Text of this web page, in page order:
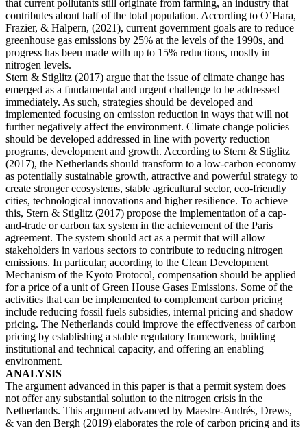
that current pollutants still originate from farming, an industry that
contributes about half of the total population. According to O’Hara,
Frazier, & Halpern, (2021), current government goals are to reduce
greenhouse gas emissions by 25% at the levels of the 1990s, and
progress has been made with up to 15% reductions, mostly in
nitrogen levels.
Stern & Stiglitz (2017) argue that the issue of climate change has
emerged as a fundamental and urgent challenge to be addressed
immediately. As such, strategies should be developed and
implemented focusing on emission reduction in ways that will not
further negatively affect the environment. Climate change policies
should be developed addressed in line with poverty reduction
programs, development and growth. According to Stern & Stiglitz
(2017), the Netherlands should transform to a low-carbon economy
as potentially sustainable growth, attractive and powerful strategy to
create stronger ecosystems, stable agricultural sector, eco-friendly
cities, technological innovations and higher resilience. To achieve
this, Stern & Stiglitz (2017) propose the implementation of a cap-
and-trade or carbon tax system in the achievement of the Paris
agreement. The system should act as a permit that will allow
stakeholders in various sectors to contribute to reducing nitrogen
emissions. In particular, according to the Clean Development
Mechanism of the Kyoto Protocol, compensation should be applied
for a price of a unit of Green House Gases Emissions. Some of the
activities that can be implemented to complement carbon pricing
include reducing fossil fuels subsidies, internal pricing and shadow
pricing. The Netherlands could improve the effectiveness of carbon
pricing by establishing a stable regulatory framework, building
institutional and technical capacity, and offering an enabling
environment.
ANALYSIS
The argument advanced in this paper is that a permit system does
not offer any substantial solution to the nitrogen crisis in the
Netherlands. This argument advanced by Maestre-Andrés, Drews,
& van den Bergh (2019) elaborates the role of carbon pricing and its